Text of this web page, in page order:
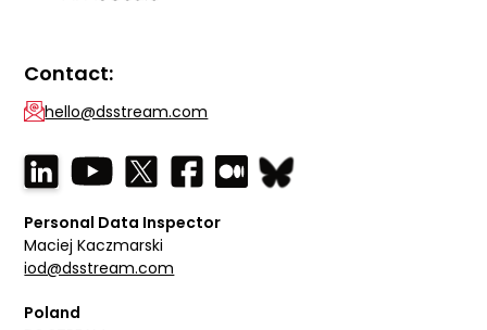
Contact:
hello@dsstream.com
Personal Data Inspector
Maciej Kaczmarski
iod@dsstream.com
Poland